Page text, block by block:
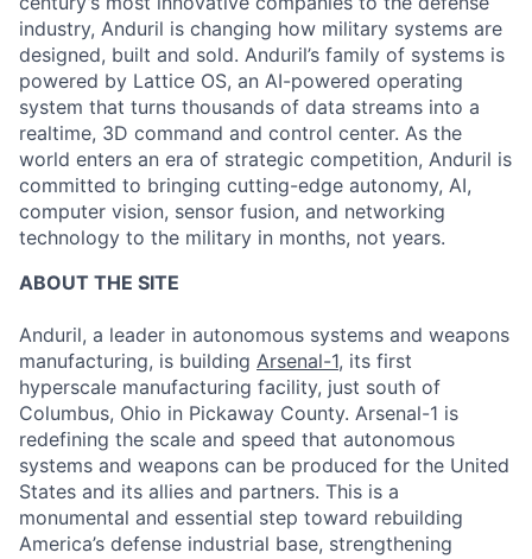
industry, Anduril is changing how military systems are
designed, built and sold. Anduril’s family of systems is
powered by Lattice OS, an AI-powered operating
system that turns thousands of data streams into a
realtime, 3D command and control center. As the
world enters an era of strategic competition, Anduril is
committed to bringing cutting-edge autonomy, AI,
computer vision, sensor fusion, and networking
technology to the military in months, not years.
ABOUT THE SITE
Anduril, a leader in autonomous systems and weapons
manufacturing, is building Arsenal-1, its first
hyperscale manufacturing facility, just south of
Columbus, Ohio in Pickaway County. Arsenal-1 is
redefining the scale and speed that autonomous
systems and weapons can be produced for the United
States and its allies and partners. This is a
monumental and essential step toward rebuilding
America’s defense industrial base, strengthening